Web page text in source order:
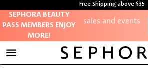
Free Shipping above $35
Free samples with every
SEPHORA BEAUTY
PASS MEMBERS ENJOY
MORE!
members-only
get discounts
and gifts